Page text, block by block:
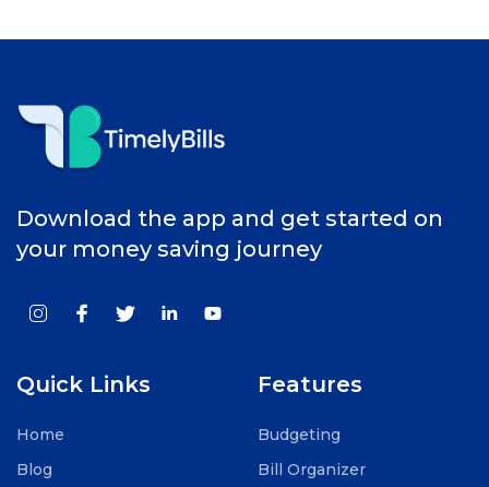
Download the app and get started on
your money saving journey
Quick Links
Home
Blog
Features
Budgeting
Bill Organizer